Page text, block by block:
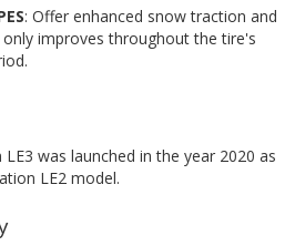
: Offer enhanced snow traction and
improves throughout the tire's
was launched in the year 2020 as
LE2 model.